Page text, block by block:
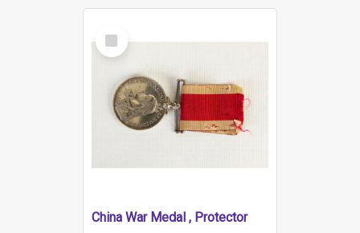
Select
Item
China War Medal , Protector